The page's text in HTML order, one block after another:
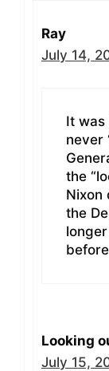
Ray
July 14,
It was
never
the
Nixon
the
Looking
July 15,